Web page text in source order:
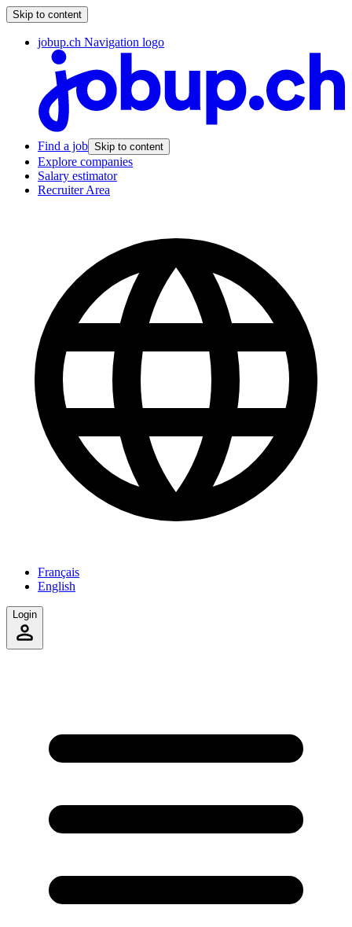
Skip to content
jobup.ch Navigation logo
Find a job Skip to content
Explore companies
Salary estimator
Recruiter Area
Français
English
Login